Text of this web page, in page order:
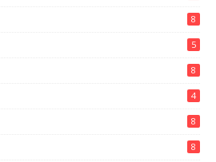
8
5
8
4
8
8